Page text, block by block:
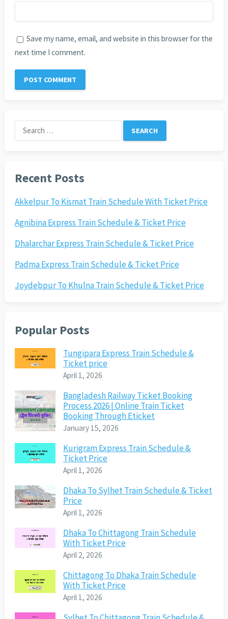
Save my name, email, and website in this browser for the
next time I comment.
Search
for:
Recent Posts
Akkelpur To Kismat Train Schedule With Ticket Price
Agnibina Express Train Schedule & Ticket Price
Dhalarchar Express Train Schedule & Ticket Price
Padma Express Train Schedule & Ticket Price
Joydebpur To Khulna Train Schedule & Ticket Price
Popular Posts
Tungipara Express Train Schedule &
Ticket price
April 1, 2026
Bangladesh Railway Ticket Booking
Process 2026 | Online Train Ticket
Booking Through Eticket
January 15, 2026
Kurigram Express Train Schedule &
Ticket Price
April 1, 2026
Dhaka To Sylhet Train Schedule & Ticket
Price
April 1, 2026
Dhaka To Chittagong Train Schedule
With Ticket Price
April 2, 2026
Chittagong To Dhaka Train Schedule
With Ticket Price
April 1, 2026